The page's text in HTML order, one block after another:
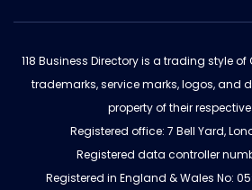
118 Business Directory is a trading style of
trademarks, service marks, logos, and
property of their
Registered office: 7 Bell Yard,
Registered data controller
Registered in England & Wales No: